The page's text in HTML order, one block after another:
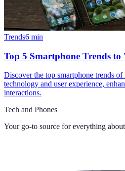
Trends6 min
Top 5 Smartphone Trends to
Discover the top smartphone trends
technology and user experience,
interactions.
Tech and Phones
Your go-to source for everything about